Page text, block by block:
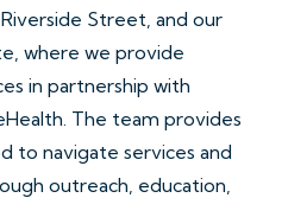
Street, and our
where we provide
in partnership with
The team provides
to navigate services and
outreach, education,